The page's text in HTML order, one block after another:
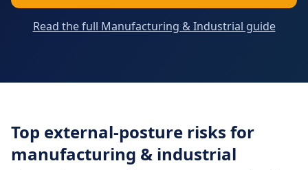
Read the full Manufacturing & Industrial guide
Top external-posture risks for
manufacturing & industrial